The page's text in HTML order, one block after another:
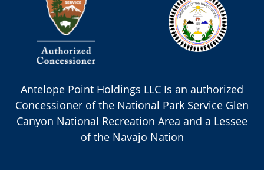
Antelope Point Holdings LLC Is an authorized
Concessioner of the National Park Service Glen
Canyon National Recreation Area and a Lessee
of the Navajo Nation